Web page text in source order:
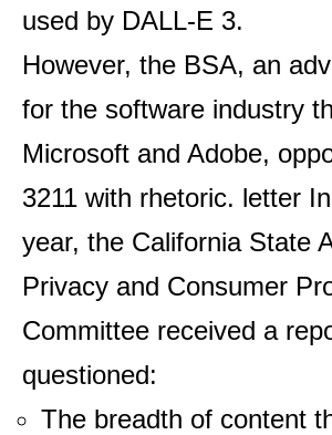
used by DALL-E 3.
However, the BSA, an
for the software industry
Microsoft and Adobe,
3211 with rhetoric. letter
year, the California State
Privacy and Consumer
Committee received a
questioned:
The breadth of content